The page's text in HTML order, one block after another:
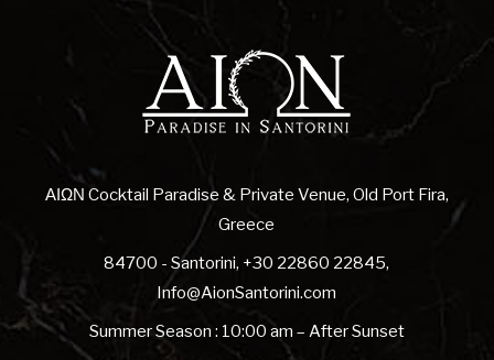
ΑΙΩΝ Cocktail Paradise & Private Venue, Old Port Fira,
Greece
84700 - Santorini, +30 22860 22845,
Info@AionSantorini.com
Summer Season : 10:00 am – After Sunset